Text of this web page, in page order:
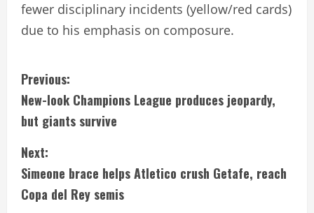
fewer disciplinary incidents (yellow/red cards)
due to his emphasis on composure.
C
o
n
t
i
Previous:
New-look Champions League produces jeopardy,
but giants survive
Next:
Simeone brace helps Atletico crush Getafe, reach
Copa del Rey semis